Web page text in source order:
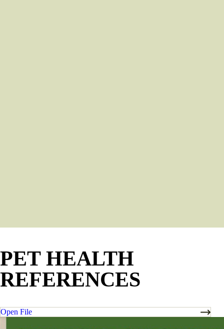
PET HEALTH
REFERENCES
Open File